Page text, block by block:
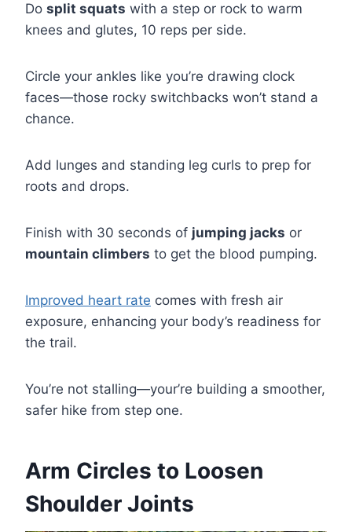
Do split squats with a step or rock to warm
knees and glutes, 10 reps per side.
Circle your ankles like you’re drawing clock
faces—those rocky switchbacks won’t stand a
chance.
Add lunges and standing leg curls to prep for
roots and drops.
Finish with 30 seconds of jumping jacks or
mountain climbers to get the blood pumping.
Improved heart rate comes with fresh air
exposure, enhancing your body’s readiness for
the trail.
You’re not stalling—your’re building a smoother,
safer hike from step one.
Arm Circles to Loosen
Shoulder Joints